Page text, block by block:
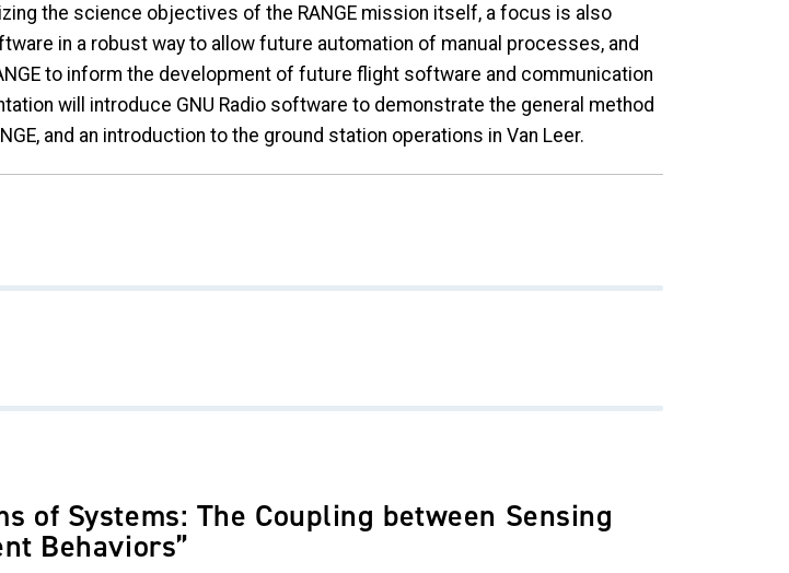
the science objectives of the RANGE mission itself, a focus is also
in a robust way to allow future automation of manual processes, and
to inform the development of future flight software and communication
will introduce GNU Radio software to demonstrate the general method
and an introduction to the ground station operations in Van Leer.
of Systems: The Coupling between Sensing
Behaviors”